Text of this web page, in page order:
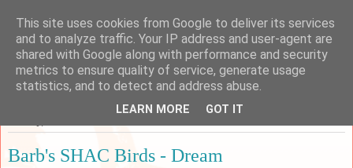
Sarah's Craft Shed
A place to share my crafty musing!
Barb's SHAC Birds - Dream
This site uses cookies from Google to deliver its services
and to analyze traffic. Your IP address and user-agent are
shared with Google along with performance and security
metrics to ensure quality of service, generate usage
statistics, and to detect and address abuse.
LEARN MORE GOT IT